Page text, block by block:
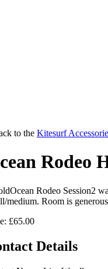
to the Kitesurf
Rodeo
Ocean Rodeo Session2
medium. Room is
£65.00
Details